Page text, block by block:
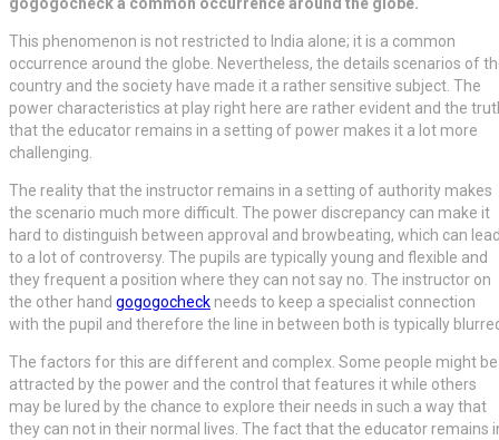
This phenomenon is not restricted to India alone; it is a common
occurrence around the globe. Nevertheless, the details scenarios of
country and the society have made it a rather sensitive subject. The
power characteristics at play right here are rather evident and the
that the educator remains in a setting of power makes it a lot more
challenging.
The reality that the instructor remains in a setting of authority makes
the scenario much more difficult. The power discrepancy can make it
hard to distinguish between approval and browbeating, which can
to a lot of controversy. The pupils are typically young and flexible and
they frequent a position where they can not say no. The instructor on
the other hand gogogocheck needs to keep a specialist connection
with the pupil and therefore the line in between both is typically
The factors for this are different and complex. Some people might be
attracted by the power and the control that features it while others
may be lured by the chance to explore their needs in such a way that
they can not in their normal lives. The fact that the educator remains